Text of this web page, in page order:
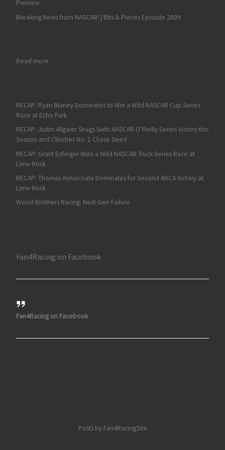
Preview
Breaking News from NASCAR! | Bits & Pieces Episode 2609
Read more: On Fan4Racing Radio: Talladega 2 NASCAR Weekend
RECAP: Ryan Blaney Dominates to Win a Wild NASCAR Cup Series
Race at Echo Park
RECAP: Justin Allgaier Snags Sixth NASCAR O’Reilly Series Victory this
Season and Clinches No. 1 Chase Seed
RECAP: Grant Enfinger Wins a Wild NASCAR Truck Series Race at
Lime Rock
RECAP: Thomas Annunziata Dominates for Second ARCA Victory at
Lime Rock
Wood Brothers Racing: Next Gen Failure
Fan4Racing on Facebook
Fan4Racing on Facebook
Posts by Fan4RacingSite